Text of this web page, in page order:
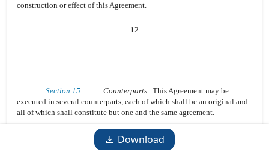
Download
construction or effect of this Agreement.
12
Section 15. Counterparts. This Agreement may be
executed in several counterparts, each of which shall be an original and
all of which shall constitute but one and the same agreement.
Severability. Any provision of this
Agreement that is prohibited or unenforceable in any jurisdiction shall